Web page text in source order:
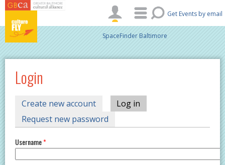
Skip to main content
Get Events by email
SpaceFinder Baltimore
Login
PRIMARY TABS
Create new account Log in
Request new password
Username*